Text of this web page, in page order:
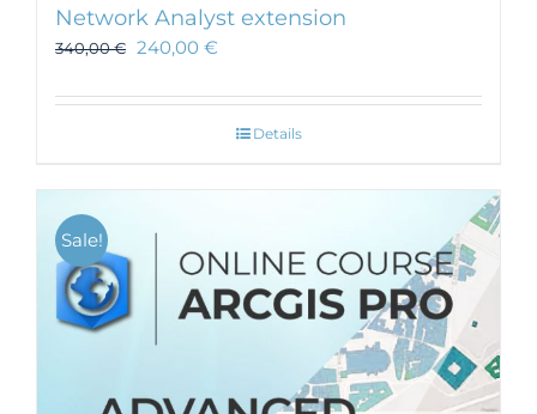
Network Analyst extension
340,00€ 240,00 €
Details
Sale!